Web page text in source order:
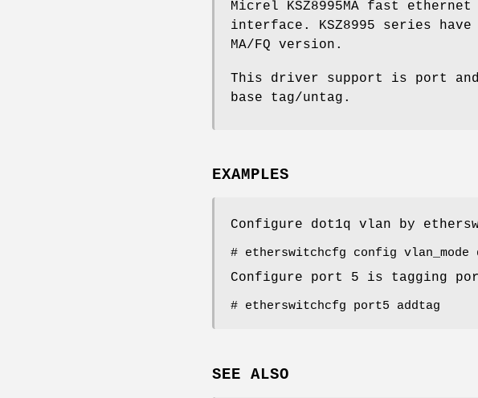
Micrel KSZ8995MA fast
interface. KSZ8995 series
MA/FQ version.
This driver support is port
base tag/untag.
EXAMPLES
Configure dot1q vlan by
# etherswitchcfg config vlan_mode
Configure port 5 is tagging
# etherswitchcfg port5 addtag
SEE ALSO